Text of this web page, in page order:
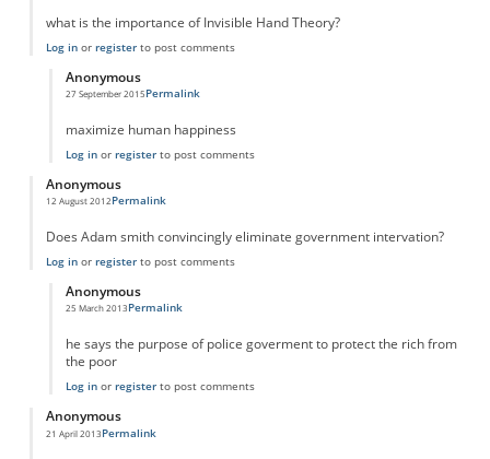
what is the importance of Invisible Hand Theory?
Log inor registerto post comments
Anonymous
27 September 2015
In reply to
Permalink
maximize human happiness
Log inor registerto post comments
Anonymous
12 August 2012Permalink
Does Adam smith convincingly eliminate government intervation?
Log inor registerto post comments
Anonymous
25 March 2013Permalink
he says the purpose of police goverment to protect the rich from
the poor
Log inor registerto post comments
Anonymous
21 April 2013Permalink